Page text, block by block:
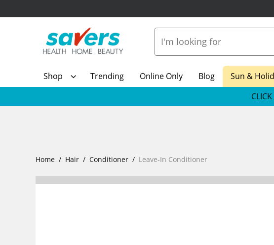
Shop Trending Online Only Blog
Sun &
Home Hair Conditioner Leave-In Conditioner